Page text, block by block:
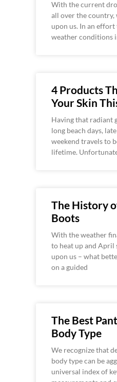
With the current
all over the
upon us. In an effort
weather conditions
4 Products
Your Skin
Having that radiant
long beach days,
weekend travels to
lifetime.
The History
Boots
With the weather
to heat up and April
upon us – what
on a guided
The Best
Body Type
We recognize that
body type can be
universal index of